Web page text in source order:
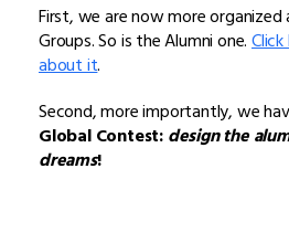
First, we are now more
Groups. So is the Alumni one.
about it.
Second, more importantly, we
Global Contest:design the
dreams!